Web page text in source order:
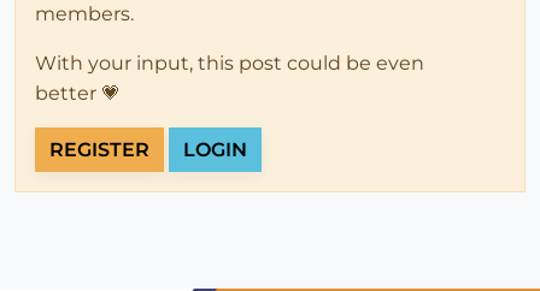
members.
With your input, this post could be even
better 💗
REGISTER LOGIN